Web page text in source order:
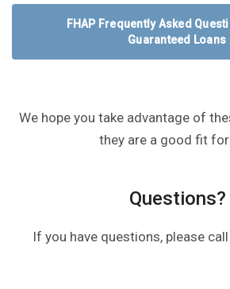
FHAP Frequently Asked
Guaranteed Loans
We hope you take advantage of
they are a good fit for
Questions?
If you have questions, please